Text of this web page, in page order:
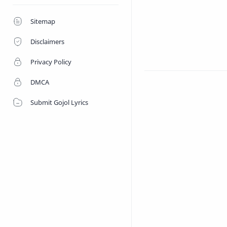
Sitemap
Disclaimers
Privacy Policy
DMCA
Submit Gojol Lyrics